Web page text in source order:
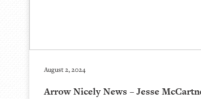
August 2, 2024
Arrow Nicely News – Jesse